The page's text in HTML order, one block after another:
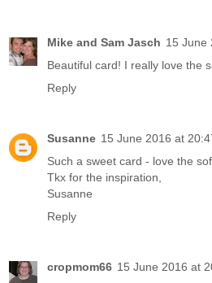
Mike and Sam Jasch 15 June
Beautiful card! I really love the
Reply
Susanne 15 June 2016 at
Such a sweet card - love the
Tkx for the inspiration,
Susanne
Reply
cropmom66 15 June 2016 at